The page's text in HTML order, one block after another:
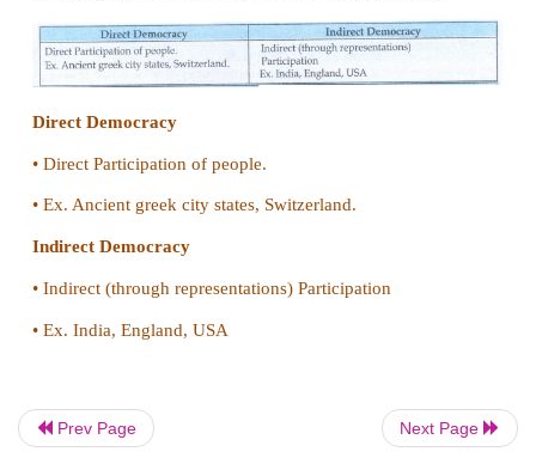
• According to Abraham Lincoln "Democracy is a
of the people, by the people and for the people".
2. Mention the forms of democracy
• Parlimentary form of government (India, England)
• Presidential form of government (USA, France)
3. Distinguish between direct and indirect
Prev Page Next Page